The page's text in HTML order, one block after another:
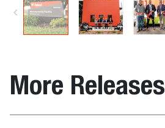
More Releases